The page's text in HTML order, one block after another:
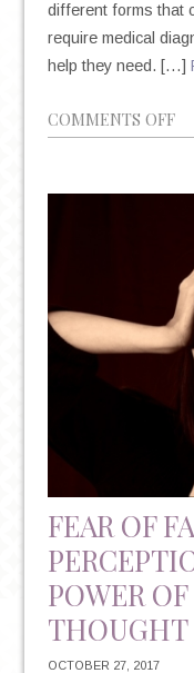
different forms that
require medical
help they need. […]
COMMENTS OFFON
FEAR OF
POWER
THOUGHT
OCTOBER 27, 2017